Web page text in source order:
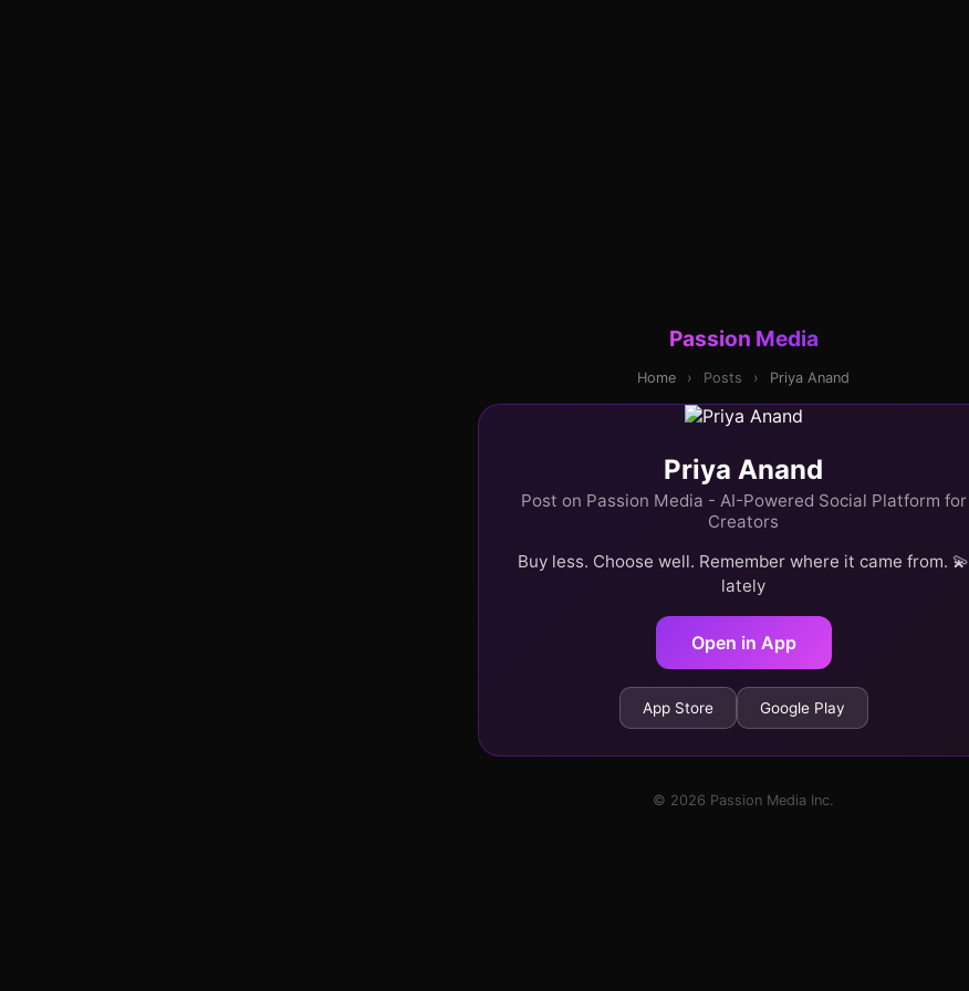
Passion Media
Home › Posts › Priya Anand
Priya Anand
Post on Passion Media - AI-Powered Social Platform for
Creators
Buy less. Choose well. Remember where it came from. 💫
lately
Open in App
App Store Google Play
© 2026 Passion Media Inc.